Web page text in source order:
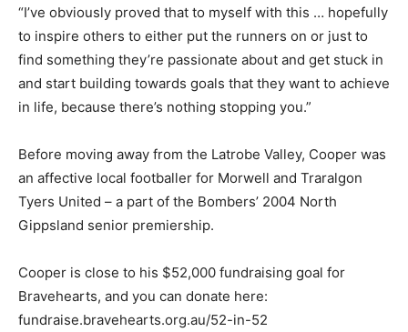
“I’ve obviously proved that to myself with this … hopefully
to inspire others to either put the runners on or just to
find something they’re passionate about and get stuck in
and start building towards goals that they want to achieve
in life, because there’s nothing stopping you.”
Before moving away from the Latrobe Valley, Cooper was
an affective local footballer for Morwell and Traralgon
Tyers United – a part of the Bombers’ 2004 North
Gippsland senior premiership.
Cooper is close to his $52,000 fundraising goal for
Bravehearts, and you can donate here:
fundraise.bravehearts.org.au/52-in-52